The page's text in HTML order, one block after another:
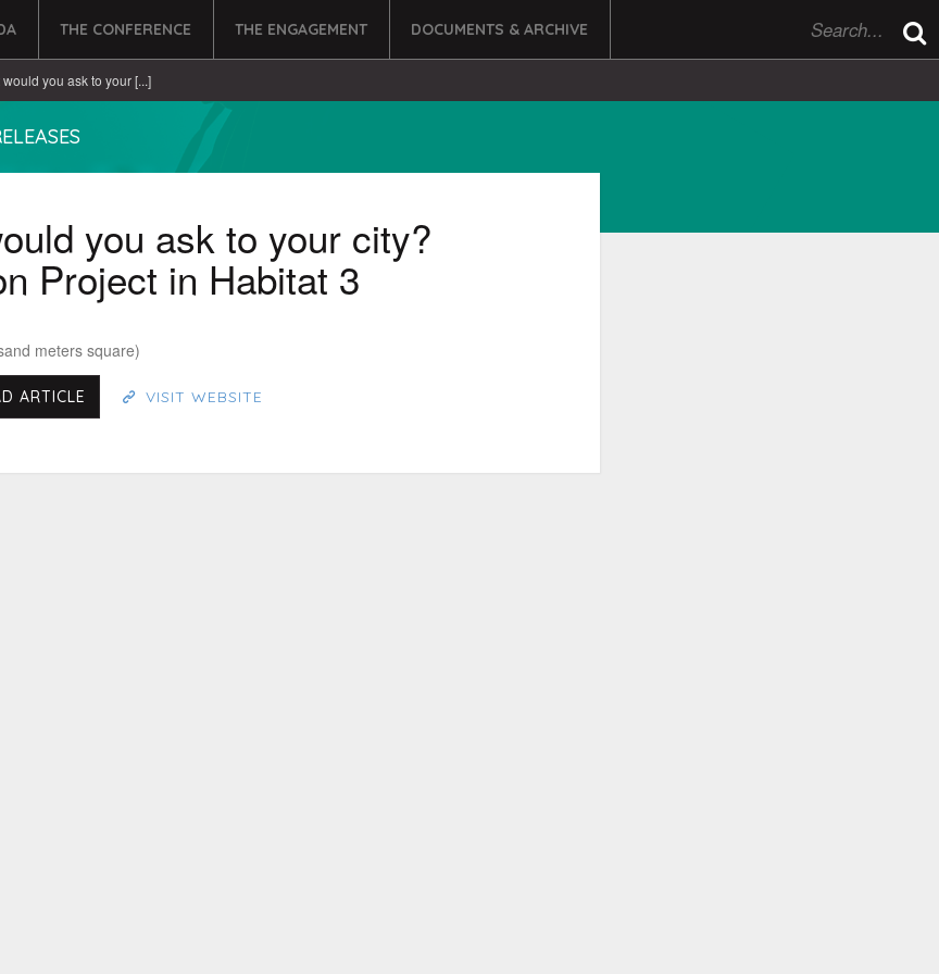
THE CONFERENCE THE ENGAGEMENT DOCUMENTS & ARCHIVE
would you ask to your [...]
you ask to your city?
Project in Habitat 3
meters square)
ARTICLE VISIT WEBSITE